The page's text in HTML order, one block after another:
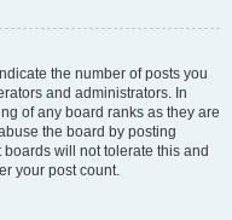
the number of posts you
and administrators. In
of any board ranks as they are
the board by posting
will not tolerate this and
your post count.